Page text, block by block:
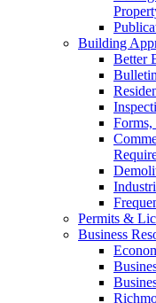
Building
Better
Forms,
Permits &
Business